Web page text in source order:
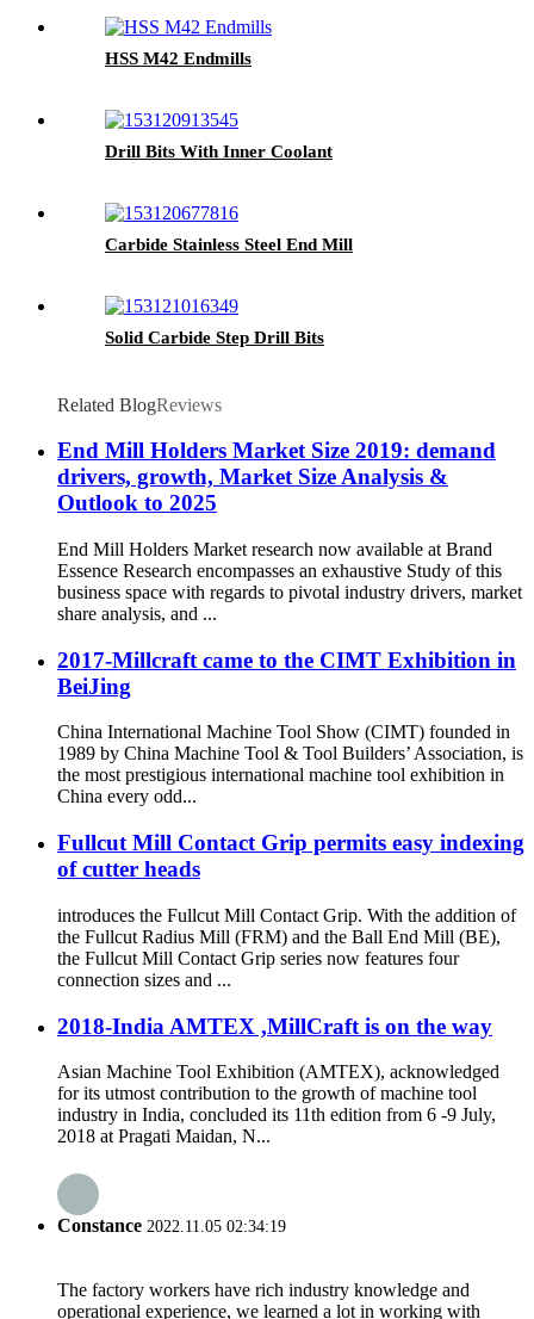
HSS M42 Endmills
Drill Bits With Inner Coolant
Carbide Stainless Steel End Mill
Solid Carbide Step Drill Bits
Related BlogReviews
End Mill Holders Market Size 2019: demand
drivers, growth, Market Size Analysis &
Outlook to 2025
End Mill Holders Market research now available at Brand
Essence Research encompasses an exhaustive Study of this
business space with regards to pivotal industry drivers, market
share analysis, and ...
2017-Millcraft came to the CIMT Exhibition in
BeiJing
China International Machine Tool Show (CIMT) founded in
1989 by China Machine Tool & Tool Builders’ Association, is
the most prestigious international machine tool exhibition in
China every odd...
Fullcut Mill Contact Grip permits easy indexing
of cutter heads
introduces the Fullcut Mill Contact Grip. With the addition of
the Fullcut Radius Mill (FRM) and the Ball End Mill (BE),
the Fullcut Mill Contact Grip series now features four
connection sizes and ...
2018-India AMTEX ,MillCraft is on the way
Asian Machine Tool Exhibition (AMTEX), acknowledged
for its utmost contribution to the growth of machine tool
industry in India, concluded its 11th edition from 6 -9 July,
2018 at Pragati Maidan, N...
Constance 2022.11.05 02:34:19
The factory workers have rich industry knowledge and
operational experience, we learned a lot in working with